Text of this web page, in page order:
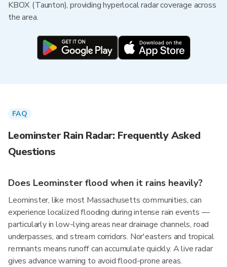
KBOX (Taunton), providing hyperlocal radar coverage across
the area.
FAQ
Leominster Rain Radar: Frequently Asked
Questions
Does Leominster flood when it rains heavily?
Leominster, like most Massachusetts communities, can
experience localized flooding during intense rain events —
particularly in low-lying areas near drainage channels, road
underpasses, and stream corridors. Nor'easters and tropical
remnants means runoff can accumulate quickly. A live radar
gives advance warning to avoid flood-prone areas.